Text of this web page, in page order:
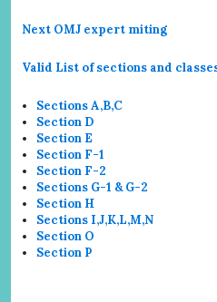
Next OMJ expert miting
Valid List of sections and
Sections A,B,C
Section D
Section E
Section F-1
Section F-2
Sections G-1 & G-2
Section H
Sections I,J,K,L,M,N
Section O
Section P